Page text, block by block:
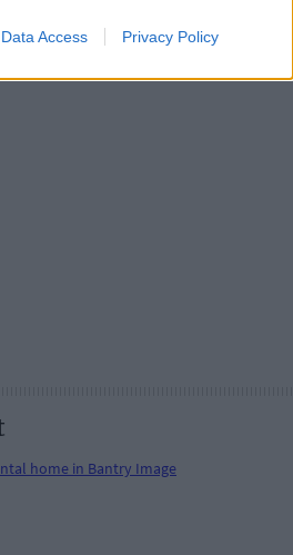
Data Access Privacy Policy